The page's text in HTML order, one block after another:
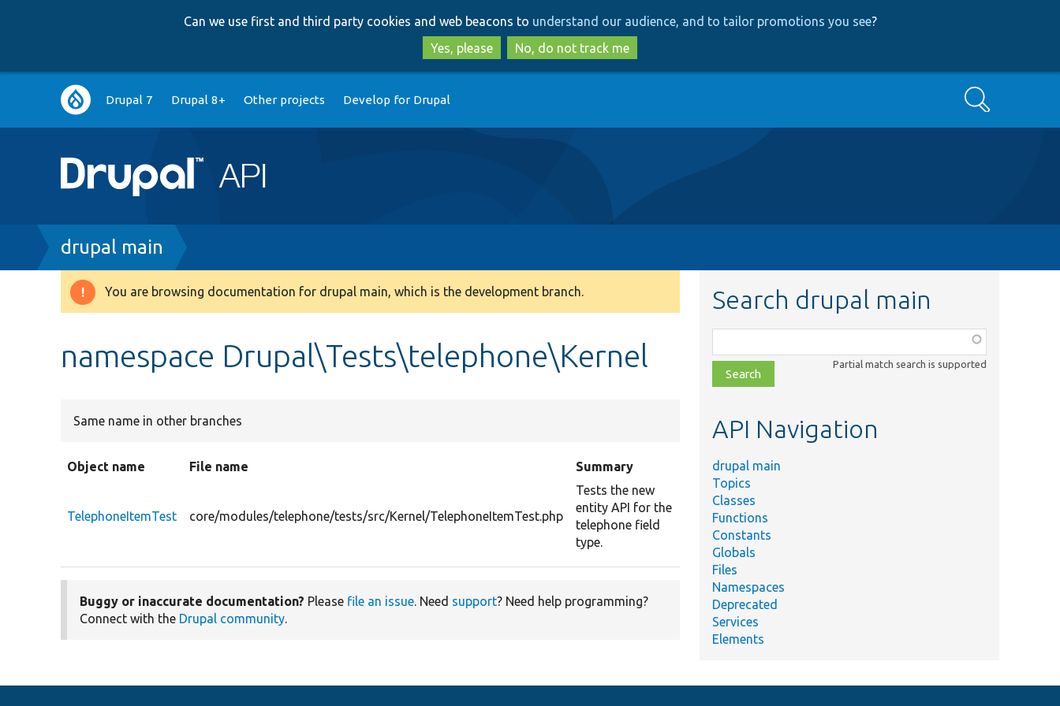
to
main
content
to
search
Can we use first and third party cookies and web beacons to understand our audience, and to tailor promotions you see?
Yes, please
No, do not track me
Main
navigation
Drupal 7 Drupal 8+ Other projects Develop for Drupal Search
Breadcrumb
drupal main
Warning
You are browsing documentation for drupal main, which is the development branch.
namespace Drupal\Tests\telephone\Kernel
Same name in other branches
Object name File name Summary
TelephoneItemTest core/modules/telephone/tests/src/Kernel/TelephoneItemTest.php
Tests the new
entity API for the
telephone field
type.
Buggy or inaccurate documentation? Please file an issue. Need support? Need help programming?
Connect with the Drupal community.
Search drupal main
class,
file,
topic,
Partial match search is supported
API Navigation
drupal main
Topics
Classes
Functions
Constants
Globals
Files
Namespaces
Deprecated
Services
Elements